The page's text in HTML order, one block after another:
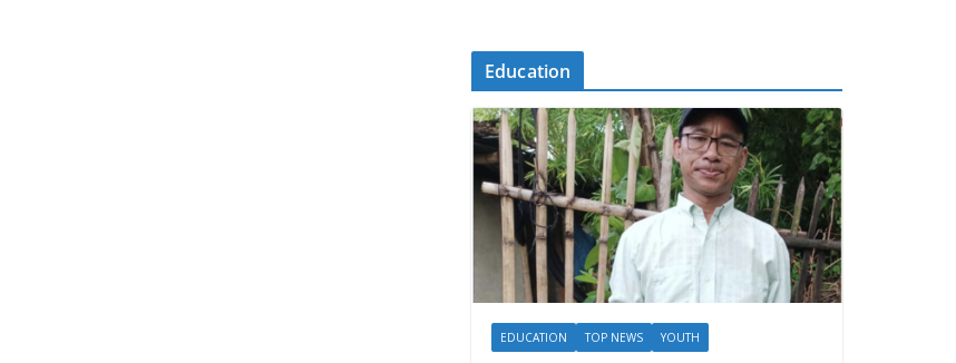
Education
EDUCATION TOP NEWS YOUTH